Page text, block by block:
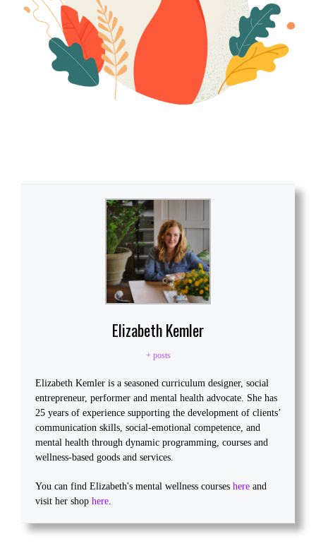
Elizabeth Kemler
+ posts
Elizabeth Kemler is a seasoned curriculum designer, social
entrepreneur, performer and mental health advocate. She has
25 years of experience supporting the development of clients’
communication skills, social-emotional competence, and
mental health through dynamic programming, courses and
wellness-based goods and services.
You can find Elizabeth's mental wellness courses here and
visit her shop here.